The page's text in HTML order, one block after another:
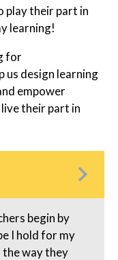
play their part in
learning!
for
design learning
empower
their part in
begin by
I hold for my
the way they